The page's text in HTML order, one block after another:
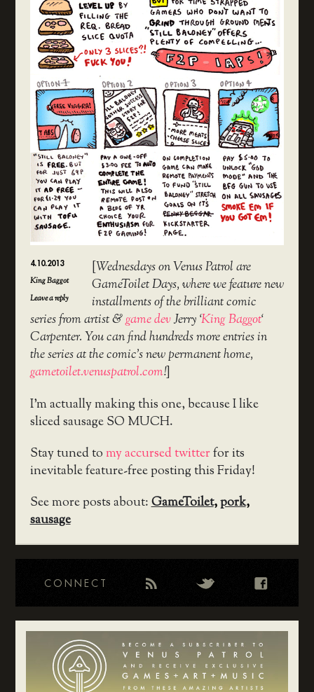
4.10.2013
King Baggot
Leave a reply
[Wednesdays on Venus Patrol are
GameToilet Days, where we feature new
installments of the brilliant comic
series from artist &game devJerry ‘King Baggot‘
Carpenter. You can find hundreds more entries in
the series at the comic’s new permanent home,
gametoilet.venuspatrol.com!]
I’m actually making this one, because I like
sliced sausage SO MUCH.
Stay tuned tomy accursed twitterfor its
inevitable feature-free posting this Friday!
See more posts about:GameToilet,pork,
sausage
CONNECT